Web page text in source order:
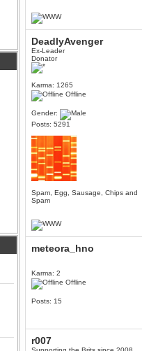
DeadlyAvenger
Ex-Leader
Donator
Karma: 1265
Offline
Gender:
Posts: 5291
Spam, Egg, Sausage, Chips and
Spam
meteora_hno
Karma: 2
Offline
Posts: 15
r007